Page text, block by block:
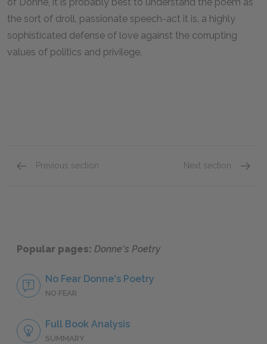
the sort of droll, passionate speech-act it is, a highly
sophisticated defense of love against the corrupting
values of politics and privilege.
Previous section Next section
Popular pages: Donne's Poetry
No Fear Donne's Poetry
NO FEAR
Full Book Analysis
SUMMARY